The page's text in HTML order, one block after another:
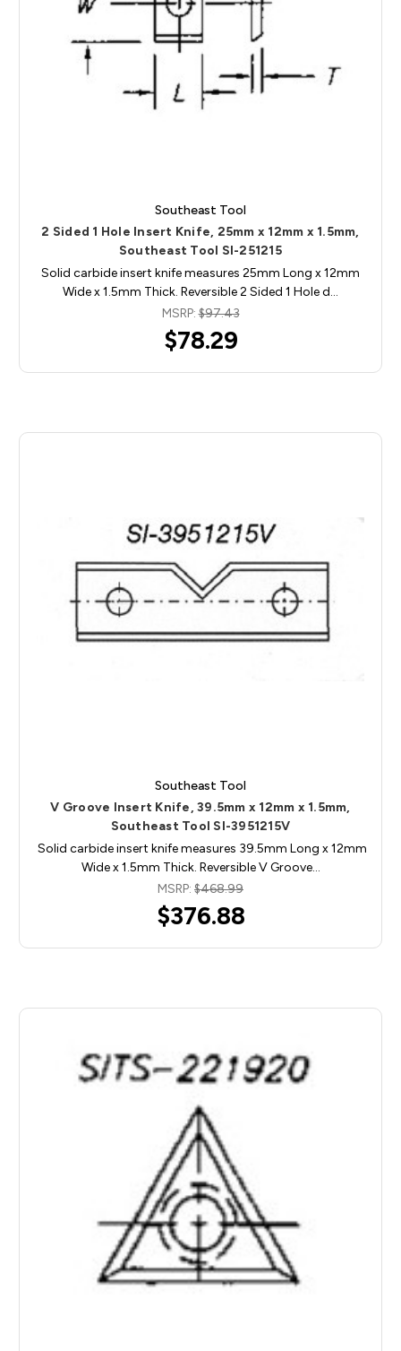
Southeast Tool
2 Sided 1 Hole Insert Knife, 25mm x 12mm x 1.5mm,
Southeast Tool SI-251215
Solid carbide insert knife measures 25mm Long x 12mm
Wide x 1.5mm Thick. Reversible 2 Sided 1 Hole d…
MSRP:$97.43
$78.29
Southeast Tool
V Groove Insert Knife, 39.5mm x 12mm x 1.5mm,
Southeast Tool SI-3951215V
Solid carbide insert knife measures 39.5mm Long x 12mm
Wide x 1.5mm Thick. Reversible V Groove…
MSRP: $468.99
$376.88